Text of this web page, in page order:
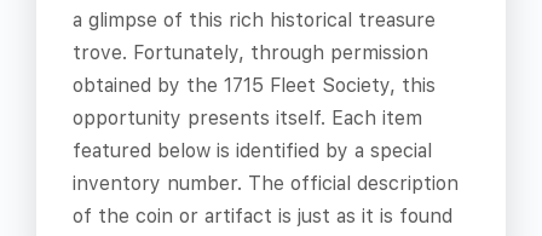
a glimpse of this rich historical treasure
trove. Fortunately, through permission
obtained by the 1715 Fleet Society, this
opportunity presents itself. Each item
featured below is identified by a special
inventory number. The official description
of the coin or artifact is just as it is found